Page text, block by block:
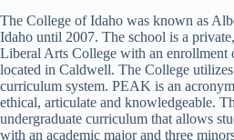
The College of Idaho was known as
Idaho until 2007. The school is a
Liberal Arts College with an enrollment
located in Caldwell. The College
curriculum system. PEAK is an
ethical, articulate and knowledgeable.
undergraduate curriculum that allows
with an academic major and three